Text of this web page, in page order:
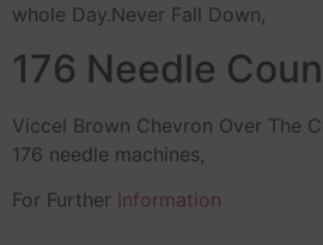
whole Day.Never Fall Down,
176 Needle
Viccel Brown Chevron Over The
176 needle machines,
For Further Information